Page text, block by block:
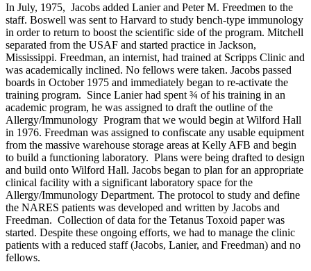
In July, 1975, Jacobs added Lanier and Peter M. Freedmen to the
staff. Boswell was sent to Harvard to study bench-type immunology
in order to return to boost the scientific side of the program. Mitchell
separated from the USAF and started practice in Jackson,
Mississippi. Freedman, an internist, had trained at Scripps Clinic and
was academically inclined. No fellows were taken. Jacobs passed
boards in October 1975 and immediately began to re-activate the
training program. Since Lanier had spent ¾ of his training in an
academic program, he was assigned to draft the outline of the
Allergy/Immunology Program that we would begin at Wilford Hall
in 1976. Freedman was assigned to confiscate any usable equipment
from the massive warehouse storage areas at Kelly AFB and begin
to build a functioning laboratory. Plans were being drafted to design
and build onto Wilford Hall. Jacobs began to plan for an appropriate
clinical facility with a significant laboratory space for the
Allergy/Immunology Department. The protocol to study and define
the NARES patients was developed and written by Jacobs and
Freedman. Collection of data for the Tetanus Toxoid paper was
started. Despite these ongoing efforts, we had to manage the clinic
patients with a reduced staff (Jacobs, Lanier, and Freedman) and no
fellows.